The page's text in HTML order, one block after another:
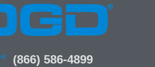
(866) 586-4899